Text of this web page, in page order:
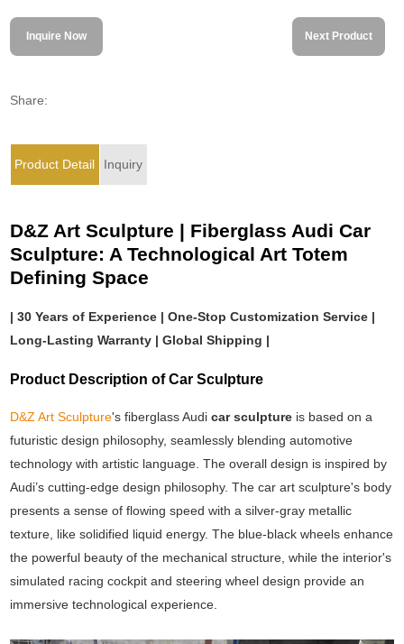
Inquire Now Next Product
Share:
Product Detail Inquiry
D&Z Art Sculpture | Fiberglass Audi Car
Sculpture: A Technological Art Totem
Defining Space
| 30 Years of Experience | One-Stop Customization Service |
Long-Lasting Warranty | Global Shipping |
Product Description of Car Sculpture
D&Z Art Sculpture's fiberglass Audicar sculpture is based on a
futuristic design philosophy, seamlessly blending automotive
technology with artistic language. The overall design is inspired by
Audi’s cutting-edge design philosophy. The car art sculpture's body
presents a sense of flowing speed with a silver-gray metallic
texture, like solidified liquid energy. The blue-black wheels enhance
the powerful beauty of the mechanical structure, while the interior's
simulated racing cockpit and steering wheel design provide an
immersive technological experience.